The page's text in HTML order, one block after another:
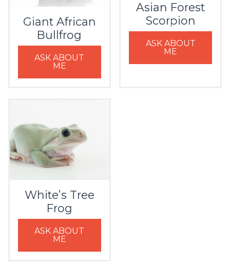
Giant African
Bullfrog
ASK ABOUT
ME
Asian Forest
Scorpion
ASK ABOUT
ME
White’s Tree
Frog
ASK ABOUT
ME